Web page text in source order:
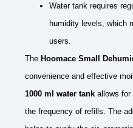
Water tank requires
humidity levels, which
users.
The Hoomace Small
convenience and effective
1000 ml water tank allows for
the frequency of refills. The